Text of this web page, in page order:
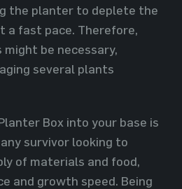
the planter to deplete the
a fast pace. Therefore,
be necessary,
several plants
Box into your base is
survivor looking to
of materials and food,
and growth speed. Being